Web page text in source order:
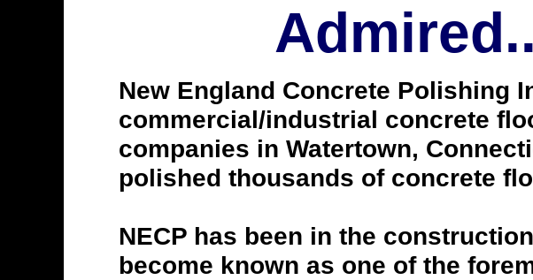
New England Concrete Polishing
commercial/industrial concrete
companies in Watertown,
polished thousands of concrete
NECP has been in the
become known as one of the